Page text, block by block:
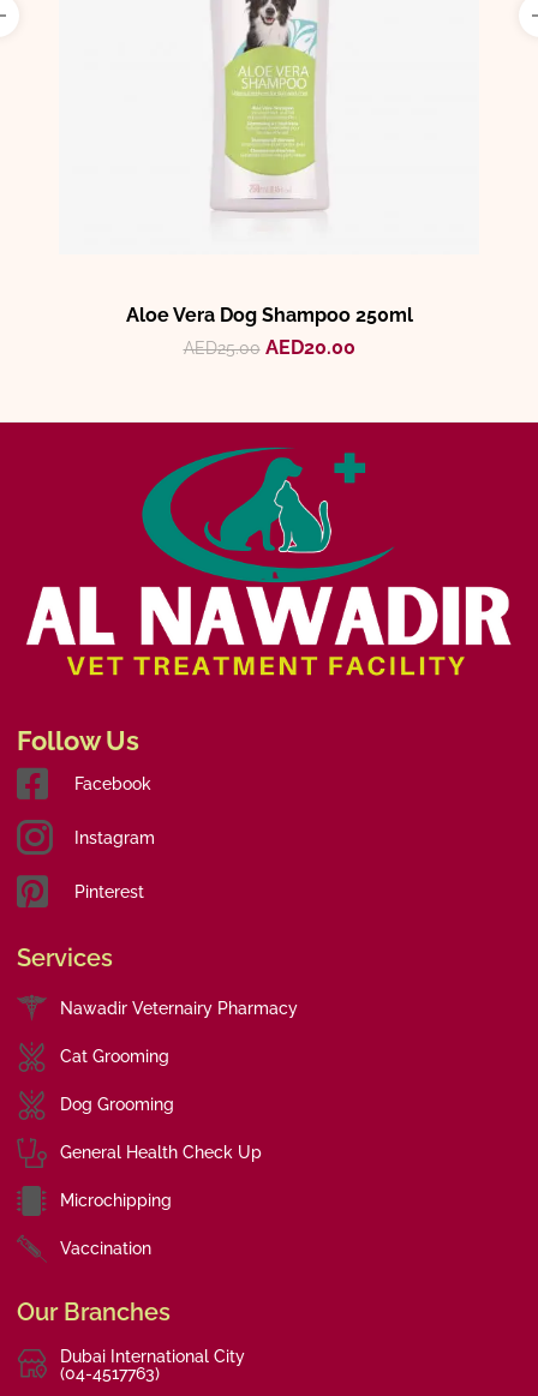
Aloe Vera Dog Shampoo 250ml
AED25.00 AED20.00
Follow Us
Facebook
Instagram
Pinterest
Services
Nawadir Veternairy Pharmacy
Cat Grooming
Dog Grooming
General Health Check Up
Microchipping
Vaccination
Our Branches
Dubai International City
(04-4517763)